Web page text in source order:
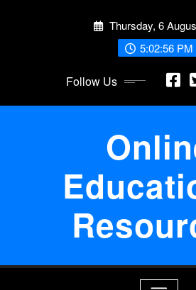
Thursday, 6
5:02:57 PM
Follow Us